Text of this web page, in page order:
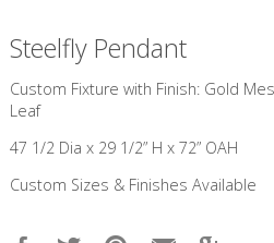
Steelfly Pendant
Custom Fixture with Finish: Gold
Leaf
47 1/2 Dia x 29 1/2” H x 72” OAH
Custom Sizes & Finishes Available